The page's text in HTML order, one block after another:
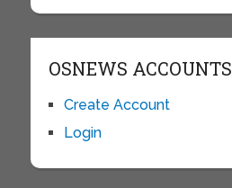
OSNEWS ACCOUNTS
Create Account
Login